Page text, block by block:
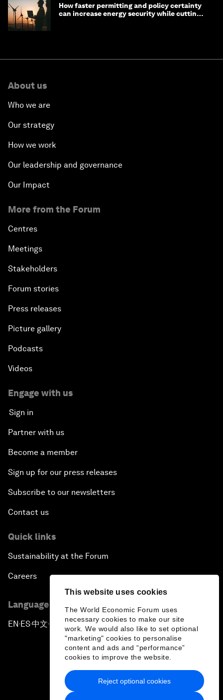
This website uses cookies
The World Economic Forum uses
necessary cookies to make our site
work. We would also like to set optional
"marketing" cookies to personalise
content and ads and “performance”
cookies to improve the website.
Reject optional cookies
How faster permitting and policy certainty
can increase energy security while cutting
About us
Who we are
Our strategy
How we work
Our leadership and governance
Our Impact
More from the Forum
Centres
Meetings
Stakeholders
Forum stories
Press releases
Picture gallery
Podcasts
Videos
Engage with us
Sign in
Partner with us
Become a member
Sign up for our press releases
Subscribe to our newsletters
Contact us
Quick links
Sustainability at the Forum
Careers
Language editions
EN ▪ES▪中文▪ 日本語
Privacy Policy & Terms of Service